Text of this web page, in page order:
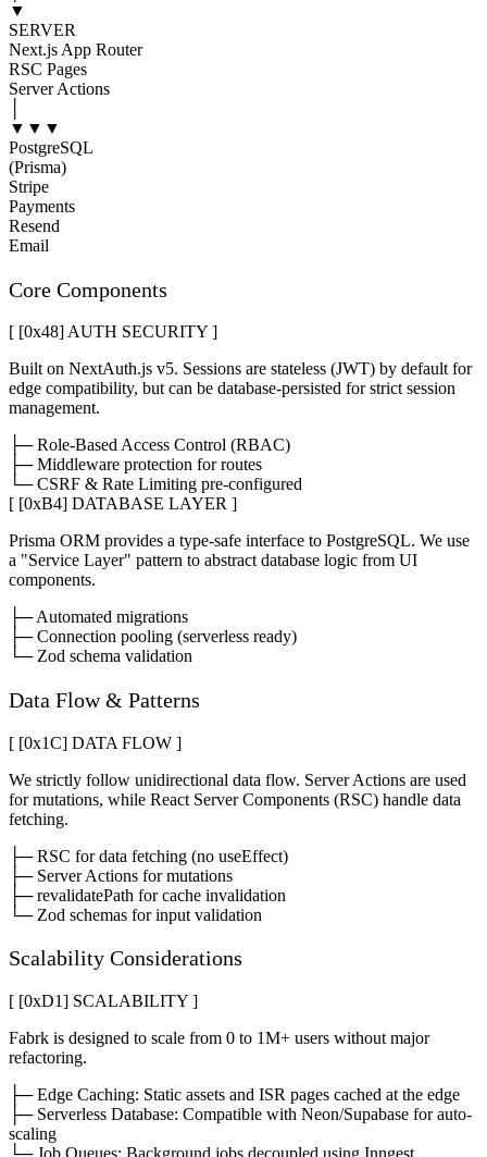
▼
SERVER
Next.js App Router
RSC Pages
Server Actions
▼ ▼ ▼
PostgreSQL
(Prisma)
Stripe
Payments
Resend
Email
Core Components
[ [0x48]AUTH SECURITY ]
Built on NextAuth.js v5. Sessions are stateless (JWT) by default for
edge compatibility, but can be database-persisted for strict session
management.
├─ Role-Based Access Control (RBAC)
├─ Middleware protection for routes
└─ CSRF & Rate Limiting pre-configured
[ [0xB4] DATABASE LAYER ]
Prisma ORM provides a type-safe interface to PostgreSQL. We use
a "Service Layer" pattern to abstract database logic from UI
components.
├─ Automated migrations
├─ Connection pooling (serverless ready)
└─ Zod schema validation
Data Flow & Patterns
[ [0x1C] DATA FLOW ]
We strictly follow unidirectional data flow. Server Actions are used
for mutations, while React Server Components (RSC) handle data
fetching.
├─ RSC for data fetching (no useEffect)
├─ Server Actions for mutations
├─ revalidatePath for cache invalidation
└─ Zod schemas for input validation
Scalability Considerations
[ [0xD1] SCALABILITY ]
Fabrk is designed to scale from 0 to 1M+ users without major
refactoring.
├─ Edge Caching: Static assets and ISR pages cached at the edge
├─ Serverless Database: Compatible with Neon/Supabase for auto-
scaling
└─ Job Queues: Background jobs decoupled using Inngest